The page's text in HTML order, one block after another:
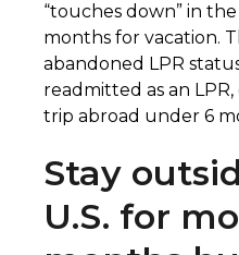
“touches down” in
months for vacation.
abandoned LPR
readmitted as an
trip abroad under 6
Stay
U.S. for